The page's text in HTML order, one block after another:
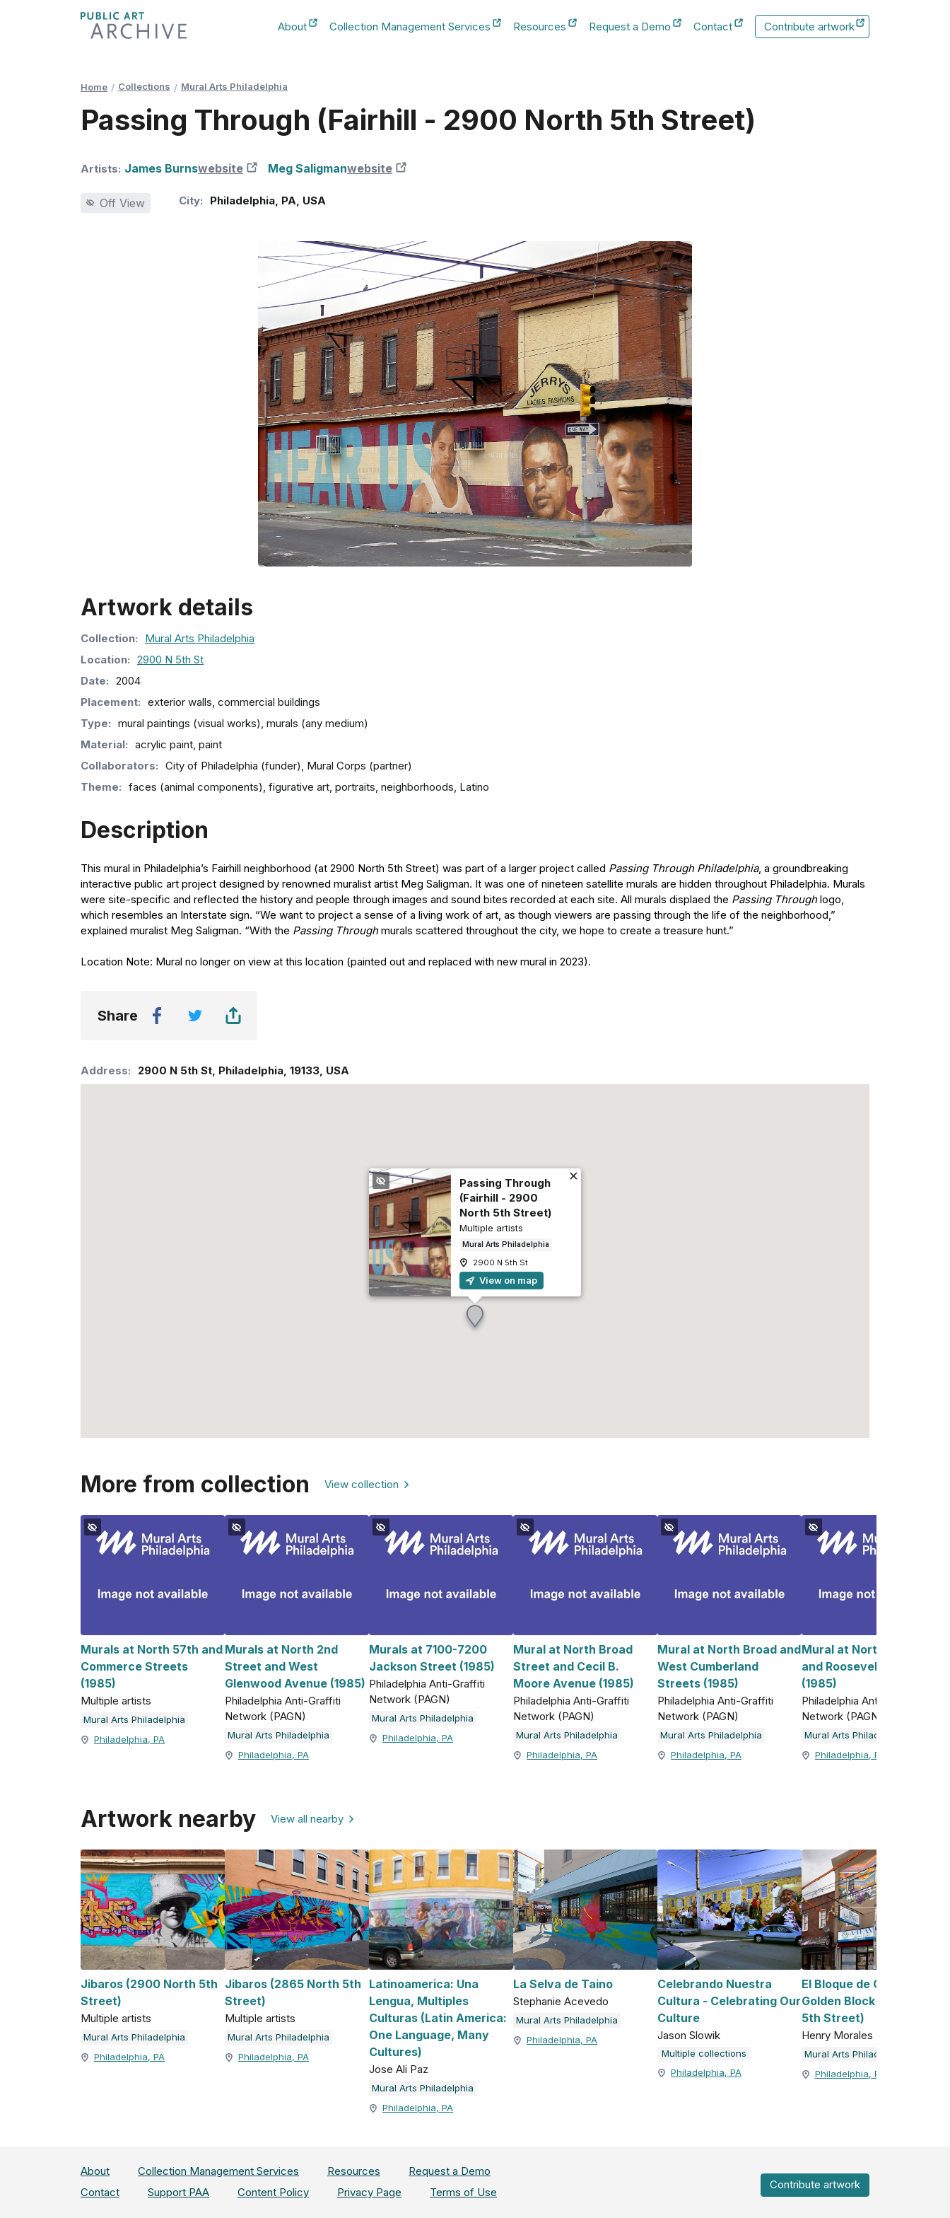
About
New Tab
Collection Management Services
New Tab
Resources
New Tab
Request a Demo
New Tab
Contact
New Tab
Contribute artwork
New Tab
Home Collections Mural Arts Philadelphia
Passing Through (Fairhill - 2900 North 5th Street)
Artists: James Burnswebsite New Tab
Meg Saligmanwebsite
Off View City: Philadelphia PA USA
Artwork details
Collection:
Mural Arts Philadelphia
Location: 2900 N 5th St
Date: 2004
Placement: exterior walls, commercial buildings
Type: mural paintings (visual works), murals (any medium)
Material: acrylic paint, paint
Collaborators: City of Philadelphia (funder), Mural Corps (partner)
Theme: faces (animal components), figurative art, portraits, neighborhoods, Latino
Description
This mural in Philadelphia’s Fairhill neighborhood (at 2900 North 5th Street) was part of a larger project called Passing Through Philadelphia, a groundbreaking
interactive public art project designed by renowned muralist artist Meg Saligman. It was one of nineteen satellite murals are hidden throughout Philadelphia. Murals
were site-specific and reflected the history and people through images and sound bites recorded at each site. All murals displaed the Passing Throughlogo,
which resembles an Interstate sign. “We want to project a sense of a living work of art, as though viewers are passing through the life of the neighborhood,”
explained muralist Meg Saligman. “With the Passing Throughmurals scattered throughout the city, we hope to create a treasure hunt.”
Location Note: Mural no longer on view at this location (painted out and replaced with new mural in 2023).
Share
Address: 2900 N 5th St, Philadelphia, 19133, USA
Passing Through
(Fairhill - 2900
North 5th Street)
Multiple artists
Mural Arts Philadelphia
2900 N 5th St
View on map
More from collection View collection
Murals at North 57th and
Commerce Streets
(1985)
Multiple artists
Mural Arts Philadelphia
Philadelphia, PA
Murals at North 2nd
Street and West
Glenwood Avenue (1985)
Philadelphia Anti-Graffiti
Network (PAGN)
Mural Arts Philadelphia
Philadelphia, PA
Murals at 7100-7200
Jackson Street (1985)
Philadelphia Anti-Graffiti
Network (PAGN)
Mural Arts Philadelphia
Philadelphia, PA
Mural at North Broad
Street and Cecil B.
Moore Avenue (1985)
Philadelphia Anti-Graffiti
Network (PAGN)
Mural Arts Philadelphia
Philadelphia, PA
Mural at North Broad and
West Cumberland
Streets (1985)
Philadelphia Anti-Graffiti
Network (PAGN)
Mural Arts Philadelphia
Philadelphia, PA
Mural at North 5th Street
and Roosevelt Boulevard
(1985)
Philadelphia Anti-Graffiti
Network (PAGN)
Mural Arts Philadelphia
Philadelphia, PA
Artwork nearby View all nearby
Jibaros (2900 North 5th
Street)
Multiple artists
Mural Arts Philadelphia
Philadelphia, PA
Jibaros (2865 North 5th
Street)
Multiple artists
Mural Arts Philadelphia
Philadelphia, PA
Latinoamerica: Una
Lengua, Multiples
Culturas (Latin America:
One Language, Many
Cultures)
Jose Ali Paz
Mural Arts Philadelphia
Philadelphia, PA
La Selva de Taino
Stephanie Acevedo
Mural Arts Philadelphia
Philadelphia, PA
Celebrando Nuestra
Cultura - Celebrating Our
Culture
Jason Slowik
Multiple collections
Philadelphia, PA
El Bloque de Oro/The
Golden Block (2751 North
5th Street)
Henry Morales
Mural Arts Philadelphia
Philadelphia, PA
About Collection Management Services Resources
Request a Demo
Contact
Support PAA Content Policy Privacy Page Terms of Use
Contribute artwork